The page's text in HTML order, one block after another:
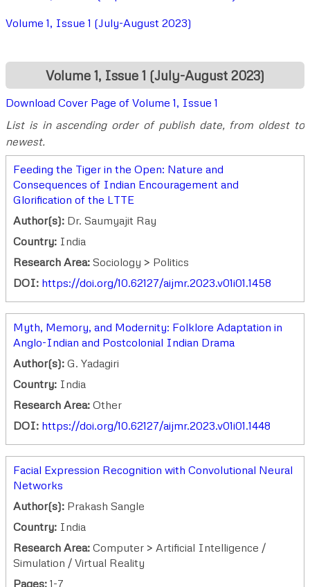
Volume 1, Issue 1 (July-August 2023)
Volume 1, Issue 1 (July-August 2023)
Download Cover Page of Volume 1, Issue 1
List is in ascending order of publish date, from oldest to
newest.
Feeding the Tiger in the Open: Nature and
Consequences of Indian Encouragement and
Glorification of the LTTE
Author(s): Dr. Saumyajit Ray
Country: India
Research Area: Sociology > Politics
DOI: https://doi.org/10.62127/aijmr.2023.v01i01.1458
Myth, Memory, and Modernity: Folklore Adaptation in
Anglo-Indian and Postcolonial Indian Drama
Author(s): G. Yadagiri
Country: India
Research Area: Other
DOI: https://doi.org/10.62127/aijmr.2023.v01i01.1448
Facial Expression Recognition with Convolutional Neural
Networks
Author(s): Prakash Sangle
Country: India
Research Area: Computer > Artificial Intelligence /
Simulation / Virtual Reality
Pages: 1-7